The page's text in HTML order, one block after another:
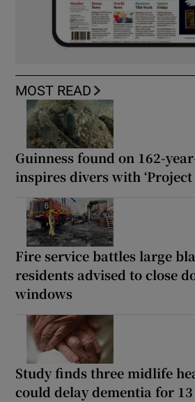
MOST READ
Guinness found on 162-
inspires divers with ‘Project
Fire service battles large
residents advised to close
windows
Study finds three midlife
could delay dementia for